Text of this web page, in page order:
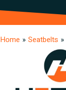
Home » Seatbelts »